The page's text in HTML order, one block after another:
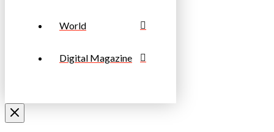
World
Digital Magazine